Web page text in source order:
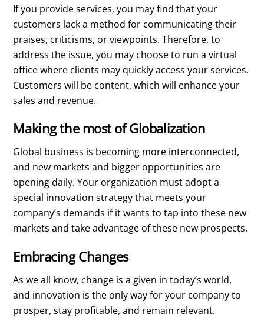
If you provide services, you may find that your
customers lack a method for communicating their
praises, criticisms, or viewpoints. Therefore, to
address the issue, you may choose to run a virtual
office where clients may quickly access your services.
Customers will be content, which will enhance your
sales and revenue.
Making the most of Globalization
Global business is becoming more interconnected,
and new markets and bigger opportunities are
opening daily. Your organization must adopt a
special innovation strategy that meets your
company’s demands if it wants to tap into these new
markets and take advantage of these new prospects.
Embracing Changes
As we all know, change is a given in today’s world,
and innovation is the only way for your company to
prosper, stay profitable, and remain relevant.